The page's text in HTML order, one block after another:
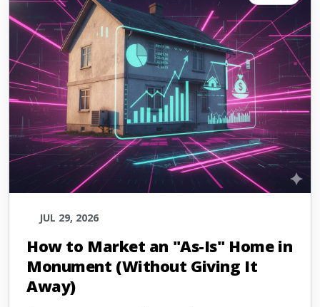
JUL 29, 2026
How to Market an "As-Is" Home in
Monument (Without Giving It
Away)